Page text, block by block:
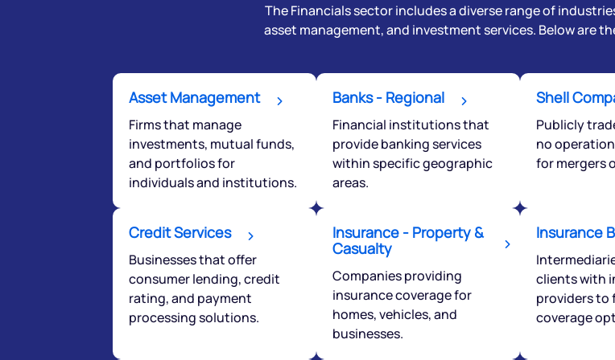
The Financials sector includes a diverse range of
asset management, and investment services. Below are
Asset Management
Firms that manage
investments, mutual funds,
and portfolios for
individuals and institutions.
Banks - Regional
Financial institutions that
provide banking services
within specific geographic
areas.
Shell
Publicly
no
for mergers
Credit Services
Businesses that offer
consumer lending, credit
rating, and payment
processing solutions.
Insurance - Property &
Casualty
Companies providing
insurance coverage for
homes, vehicles, and
businesses.
Insurance
clients with
providers to
coverage
Get early
We would love to hear
from you
Have something nice or not so nice to say? Do
you have any questions? Reach out to us, we’d
love to start a dialogue with you.